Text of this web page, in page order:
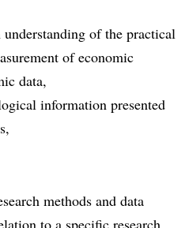
of the practical
of economic
data,
information presented
methods and data
to a specific research